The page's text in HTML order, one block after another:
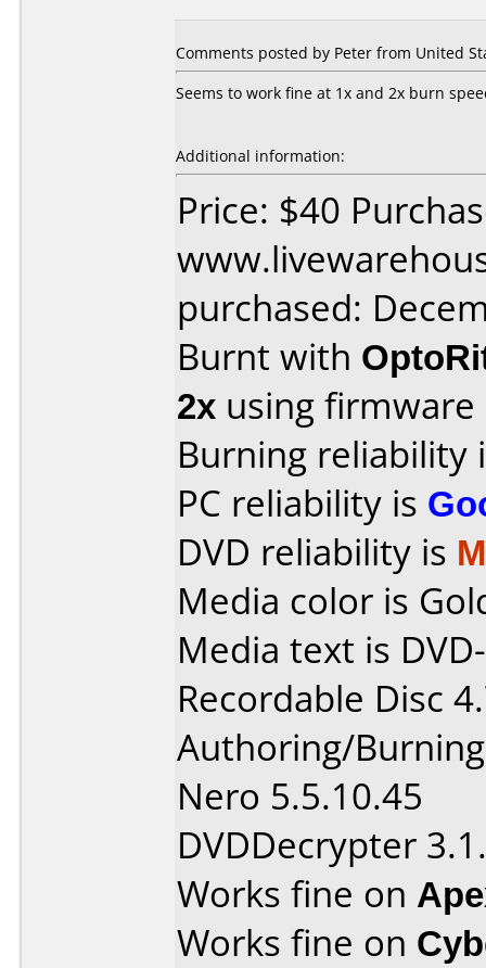
Comments posted by Peter from United
Seems to work fine at 1x and 2x burn
Additional information:
Price: $40
purchased:
Burnt with
2x using firmware
Burning reliability
PC reliability is
DVD reliability is
Media color is
Media text is
Recordable Disc
Authoring/
Nero 5.5.10.45
DVDDecrypter
Works fine on
Works fine on